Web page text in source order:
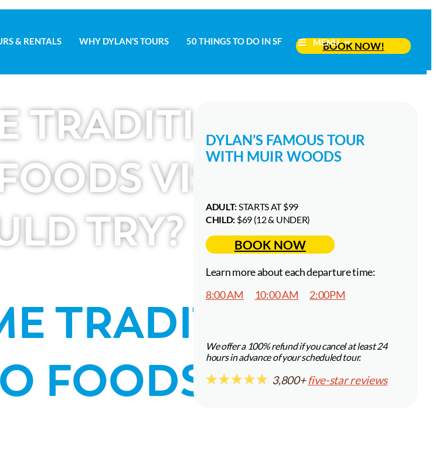
& RENTALS WHY DYLAN’S TOURS 50 THINGS TO DO IN SF MENU
BOOK NOW!
& RENTALS WHY DYLAN’S TOURS 50 THINGS TO DO IN SF MENU
BOOK NOW!
TRADITIONAL SAN
VISITORS
TRY?
TRADITIONAL
FOODS VISITORS
DYLAN’S FAMOUS TOUR
WITH MUIR WOODS
ADULT:STARTS AT $99
CHILD: $69 (12 & UNDER)
BOOK NOW
Learn more about each departure time:
8:00 AM
10:00 AM 2:00PM
We offer a 100% refund if you cancel at least 24
hours in advance of your scheduled tour.
3,800+five-star reviews